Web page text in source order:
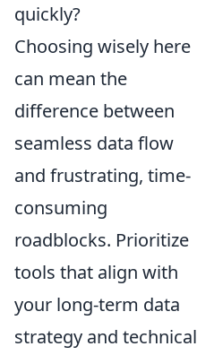
quickly?
Choosing wisely here
can mean the
difference between
seamless data flow
and frustrating, time-
consuming
roadblocks. Prioritize
tools that align with
your long-term data
strategy and technical